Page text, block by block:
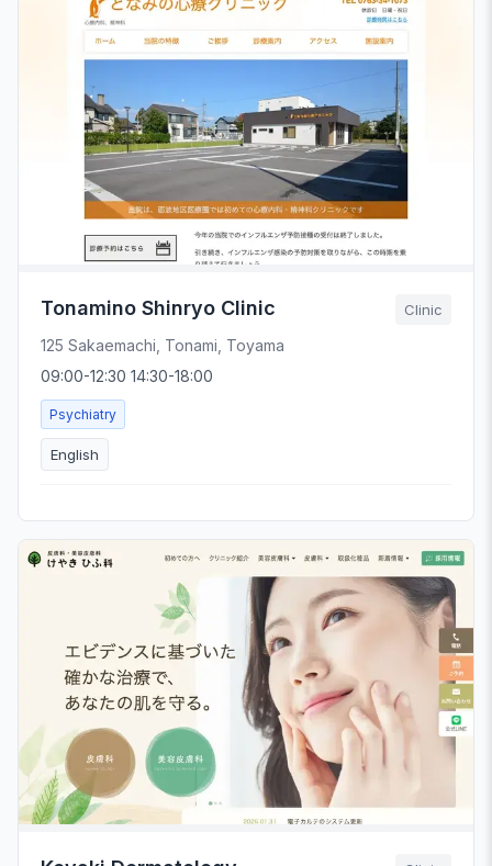
Tonamino Shinryo Clinic Clinic
125 Sakaemachi, Tonami, Toyama
09:00-12:30 14:30-18:00
Psychiatry
English